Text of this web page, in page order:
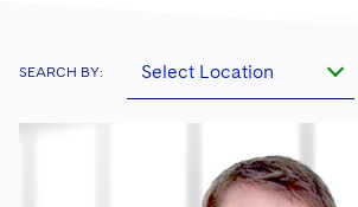
SEARCH BY: Select Location